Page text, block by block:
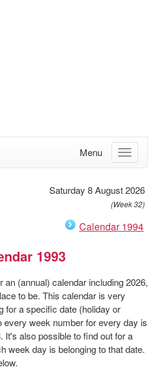
Menu
Saturday 8 August 2026
(Week 32)
Calendar 1994
1993
(annual) calendar including 2026,
to be. This calendar is very
for a specific date (holiday or
week number for every day is
It's also possible to find out for a
week day is belonging to that date.